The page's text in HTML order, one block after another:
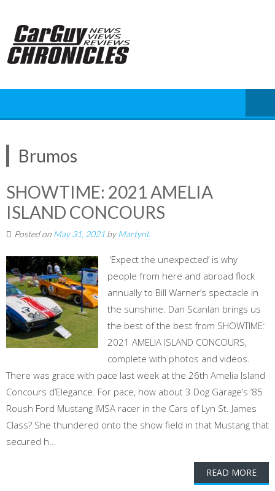
content
Brumos
SHOWTIME: 2021 AMELIA
ISLAND CONCOURS
Posted on May 31, 2021 byMartynL
‘Expect the unexpected’ is why
people from here and abroad flock
annually to Bill Warner’s spectacle in
the sunshine. Dan Scanlan brings us
the best of the best from SHOWTIME:
2021 AMELIA ISLAND CONCOURS,
complete with photos and videos.
There was grace with pace last week at the 26th Amelia Island
Concours d’Elegance. For pace, how about 3 Dog Garage’s ‘85
Roush Ford Mustang IMSA racer in the Cars of Lyn St. James
Class? She thundered onto the show field in that Mustang that
secured h...
READ MORE